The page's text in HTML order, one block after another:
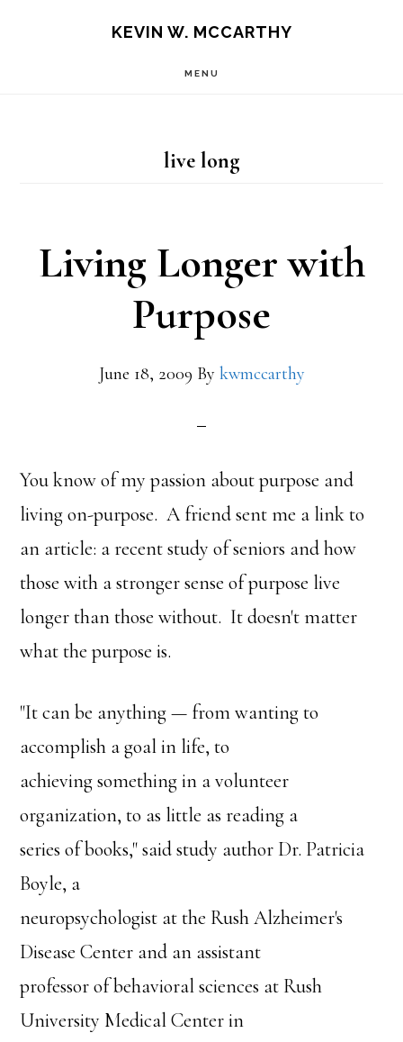
KEVIN W. MCCARTHY
MENU
live long
Living Longer with
Purpose
June 18, 2009 By kwmccarthy
You know of my passion about purpose and
living on-purpose. A friend sent me a link to
an article: a recent study of seniors and how
those with a stronger sense of purpose live
longer than those without. It doesn't matter
what the purpose is.
"It can be anything — from wanting to
accomplish a goal in life, to
achieving something in a volunteer
organization, to as little as reading a
series of books," said study author Dr. Patricia
Boyle, a
neuropsychologist at the Rush Alzheimer's
Disease Center and an assistant
professor of behavioral sciences at Rush
University Medical Center in